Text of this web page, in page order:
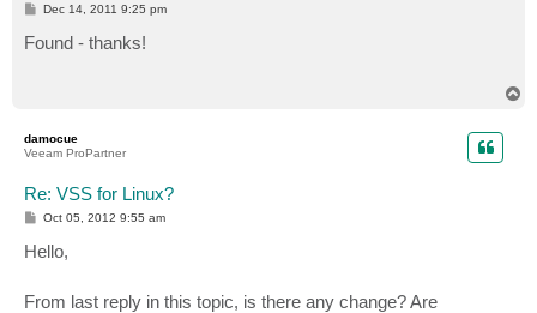
P
t
Dec 14, 2011 9:25 pm
Found - thanks!
damocue
Veeam ProPartner
Re: VSS for Linux?
P
t
Oct 05, 2012 9:55 am
Hello,
From last reply in this topic, is there any change? Are